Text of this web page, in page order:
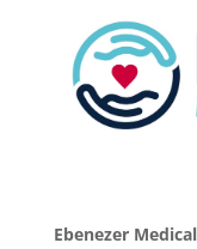
Ebenezer